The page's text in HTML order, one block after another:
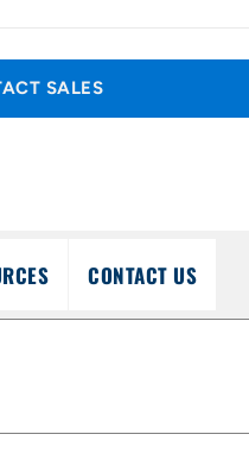
SALES
CONTACT US